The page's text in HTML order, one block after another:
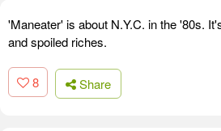
'Maneater' is about N.Y.C. in the '80s.
and spoiled riches.
8 Share